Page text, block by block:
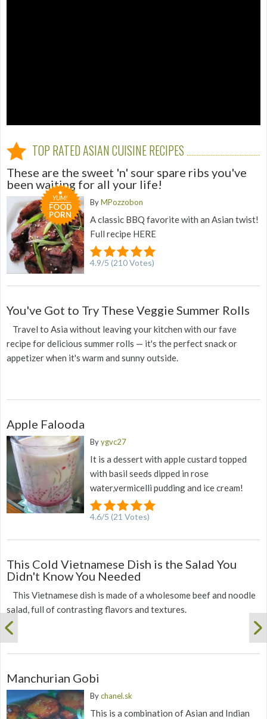
TOP RATED ASIAN CUISINE RECIPES
These are the sweet 'n' sour spare ribs you've
been waiting for all your life!
YUM!
FOOD
PORN
ByMPozzobon
A classic BBQ favorite with an Asian twist!
Full recipe HERE
4.9/5 (210Votes)
You've Got to Try These Veggie Summer Rolls
Travel to Asia without leaving your kitchen with our fave
recipe for delicious summer rolls — it's the perfect snack or
appetizer when it's warm and sunny outside.
Apple Falooda
Byygvc27
It is a dessert with apple custard topped
with basil seeds dipped in rose
water,vermicelli pudding and ice cream!
4.6/5 (21 Votes)
This Cold Vietnamese Dish is the Salad You
Didn't Know You Needed
This Vietnamese dish is made of a wholesome beef and noodle
salad, full of contrasting flavors and textures.
Manchurian Gobi
Bychanel.sk
This is a combination of Asian and Indian